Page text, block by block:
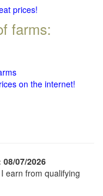
prices!
farms:
on the internet!
08/07/2026
earn from qualifying